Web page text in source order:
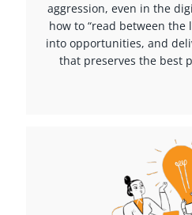
aggression, even in the
how to “read between the
into opportunities, and
that preserves the best